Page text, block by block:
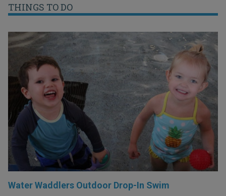
THINGS TO DO
Water Waddlers Outdoor Drop-In Swim